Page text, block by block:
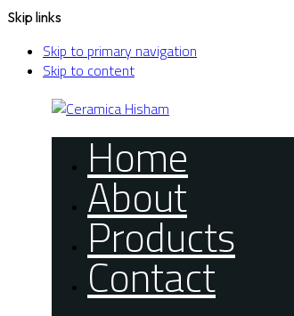
Skip links
Skip to primary navigation
Skip to content
Home
About
Products
Contact